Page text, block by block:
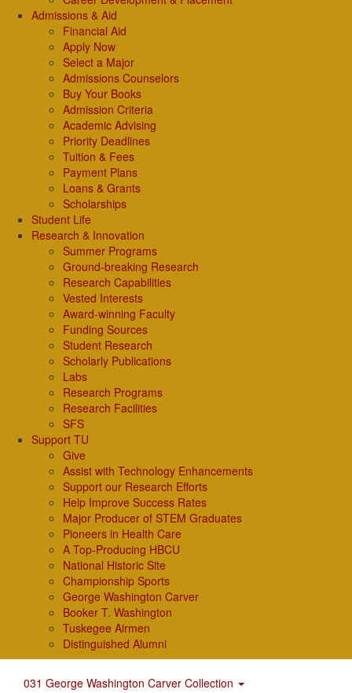
Admissions & Aid
Financial Aid
Apply Now
Select a Major
Admissions Counselors
Buy Your Books
Admission Criteria
Academic Advising
Priority Deadlines
Tuition & Fees
Payment Plans
Loans & Grants
Scholarships
Student Life
Research & Innovation
Summer Programs
Ground-breaking Research
Research Capabilities
Vested Interests
Award-winning Faculty
Funding Sources
Student Research
Scholarly Publications
Labs
Research Programs
Research Facilities
SFS
Support TU
Give
Assist with Technology Enhancements
Support our Research Efforts
Help Improve Success Rates
Major Producer of STEM Graduates
Pioneers in Health Care
A Top-Producing HBCU
National Historic Site
Championship Sports
George Washington Carver
Booker T. Washington
Tuskegee Airmen
Distinguished Alumni
031 George Washington Carver Collection